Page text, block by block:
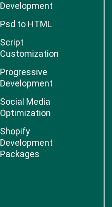
Development
Psd to HTML
Script
Customization
Progressive
Development
Social Media
Optimization
Shopify
Development
Packages